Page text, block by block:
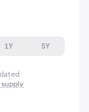
1Y
5Y